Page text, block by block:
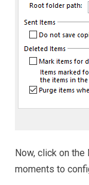
Now, click on
moments to